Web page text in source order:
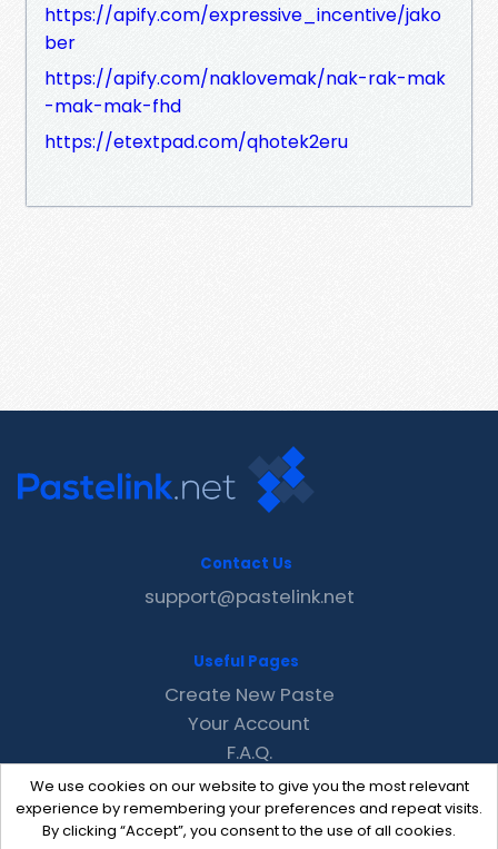
https://apify.com/expressive_incentive/jako
ber
https://apify.com/naklovemak/nak-rak-mak
-mak-mak-fhd
https://etextpad.com/qhotek2eru
We use cookies on our website to give you the most relevant
experience by remembering your preferences and repeat visits.
By clicking “Accept”, you consent to the use of all cookies.
Contact Us
support@pastelink.net
Useful Pages
Create New Paste
Your Account
F.A.Q.
Recent
Contact